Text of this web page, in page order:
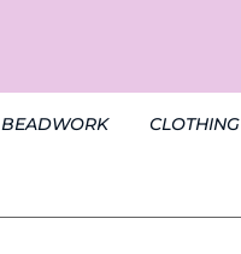
BEADWORK CLOTHING